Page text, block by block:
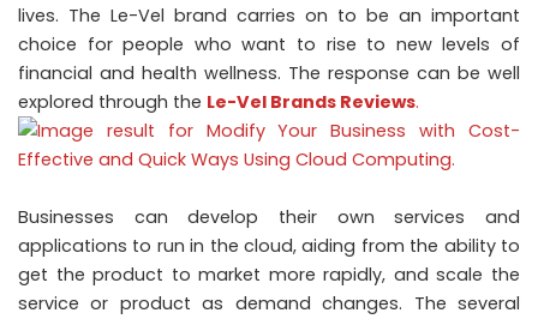
lives. The Le-Vel brand carries on to be an important
choice for people who want to rise to new levels of
financial and health wellness. The response can be well
explored through the Le-Vel Brands Reviews.
Businesses can develop their own services and
applications to run in the cloud, aiding from the ability to
get the product to market more rapidly, and scale the
service or product as demand changes. The several